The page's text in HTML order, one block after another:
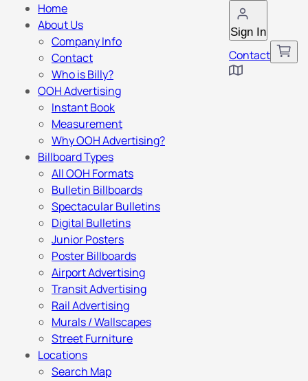
Sign In
Contact
Home
About Us
Company Info
Contact
Who is Billy?
OOH Advertising
Instant Book
Measurement
Why OOH Advertising?
Billboard Types
All OOH Formats
Bulletin Billboards
Spectacular Bulletins
Digital Bulletins
Junior Posters
Poster Billboards
Airport Advertising
Transit Advertising
Rail Advertising
Murals / Wallscapes
Street Furniture
Locations
Search Map